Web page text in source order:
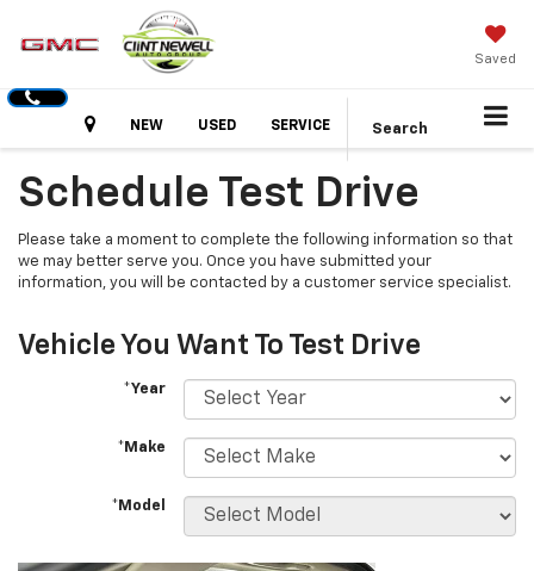
Saved
HoursNEW USED SERVICE Search
Schedule Test Drive
Please take a moment to complete the following information so that
we may better serve you. Once you have submitted your
information, you will be contacted by a customer service specialist.
Vehicle You Want To Test Drive
*Year
*Make
*Model